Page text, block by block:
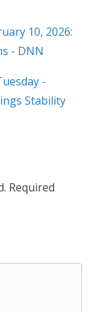
10, 2026:
- DNN
-
Stability
Required